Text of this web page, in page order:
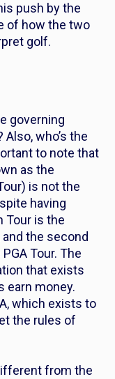
push by the
of how the two
golf.
governing
Also, who’s the
to note that
as the
is notthe
having
Tour is the
and the second
Tour. The
that exists
earn money.
which exists to
the rules of
from the